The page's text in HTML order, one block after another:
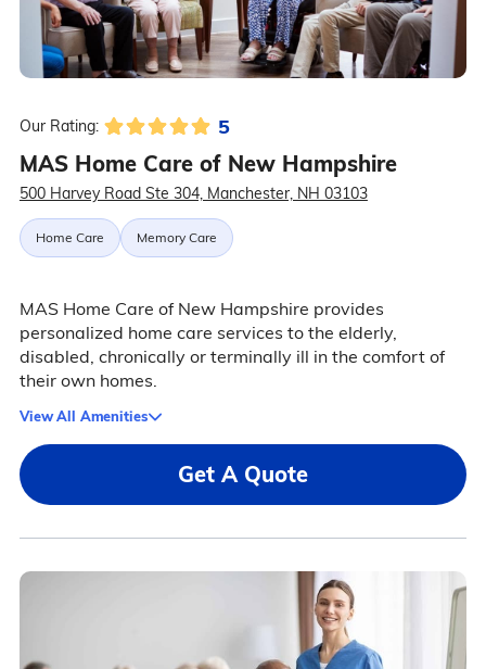
Our Rating: 5
MAS Home Care of New Hampshire
500 Harvey Road Ste 304, Manchester, NH 03103
Home Care Memory Care
MAS Home Care of New Hampshire provides
personalized home care services to the elderly,
disabled, chronically or terminally ill in the comfort of
their own homes.
View All Amenities
Get A Quote